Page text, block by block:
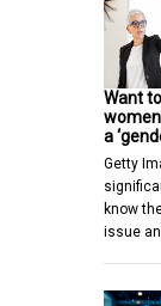
Want
a
Getty
know
issue